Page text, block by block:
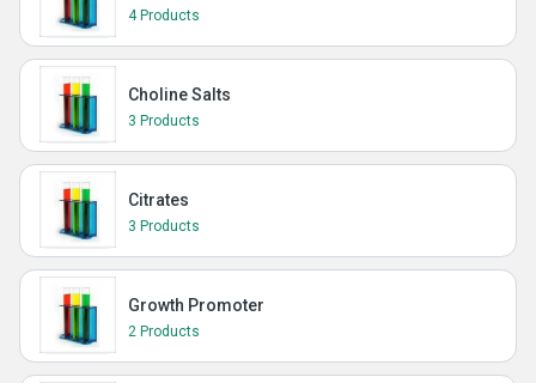
4 Products
Choline Salts
3 Products
Citrates
3 Products
Growth Promoter
2 Products